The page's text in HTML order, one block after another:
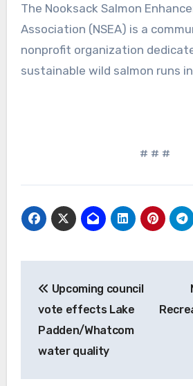
The Nooksack Salmon
Association (NSEA) is a
nonprofit organization
sustainable wild salmon runs
# # #
navigation
Upcoming council
vote effects Lake
Padden/Whatcom
water quality